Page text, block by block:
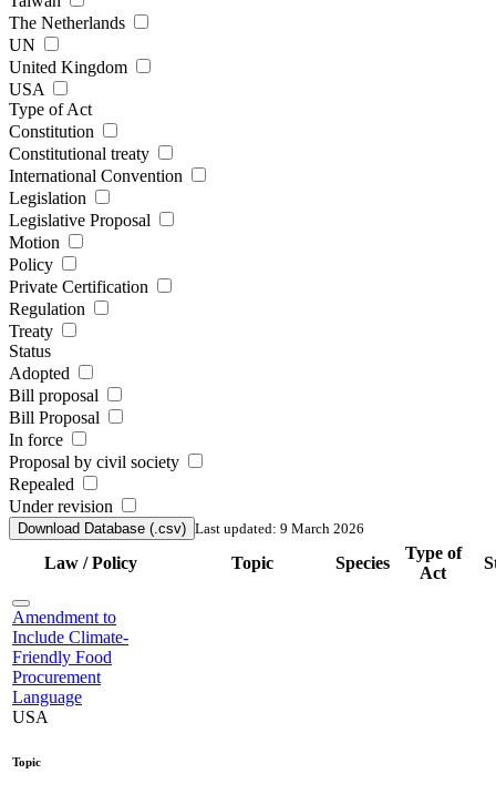
The Netherlands
UN
United Kingdom
USA
Type of Act
Constitution
Constitutional treaty
International Convention
Legislation
Legislative Proposal
Motion
Policy
Private Certification
Regulation
Treaty
Status
Adopted
Bill proposal
Bill Proposal
In force
Proposal by civil society
Repealed
Under revision
Download Database (.csv) Last updated: 9 March 2026
Law / Policy Topic Species
Type of
Act
Amendment to
Include Climate-
Friendly Food
Procurement
Language
USA
Topic